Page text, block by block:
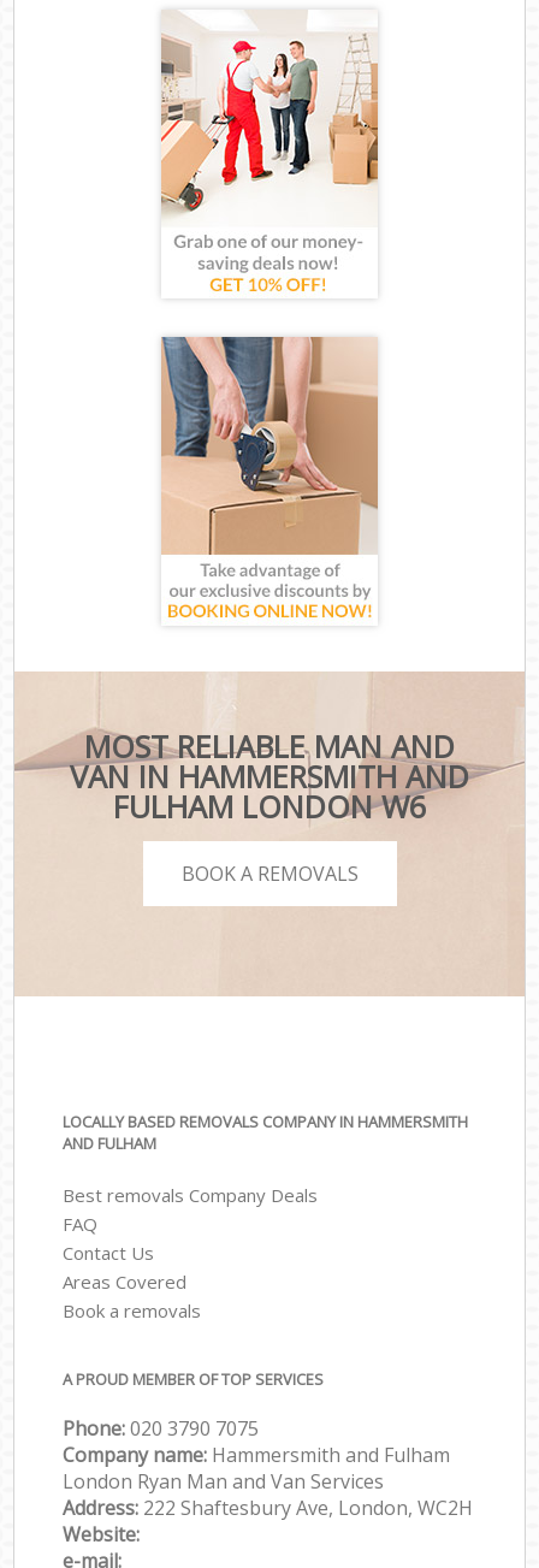
MOST RELIABLE MAN AND
VAN IN HAMMERSMITH AND
FULHAM LONDON W6
BOOK A REMOVALS
LOCALLY BASED REMOVALS COMPANY IN HAMMERSMITH
AND FULHAM
Best removals Company Deals
FAQ
Contact Us
Areas Covered
Book a removals
A PROUD MEMBER OF TOP SERVICES
Phone:‎‎‎020 3790 7075
Company name: Hammersmith and Fulham
London Ryan Man and Van Services
Address: 222 Shaftesbury Ave, London, WC2H
Website:
e-mail: